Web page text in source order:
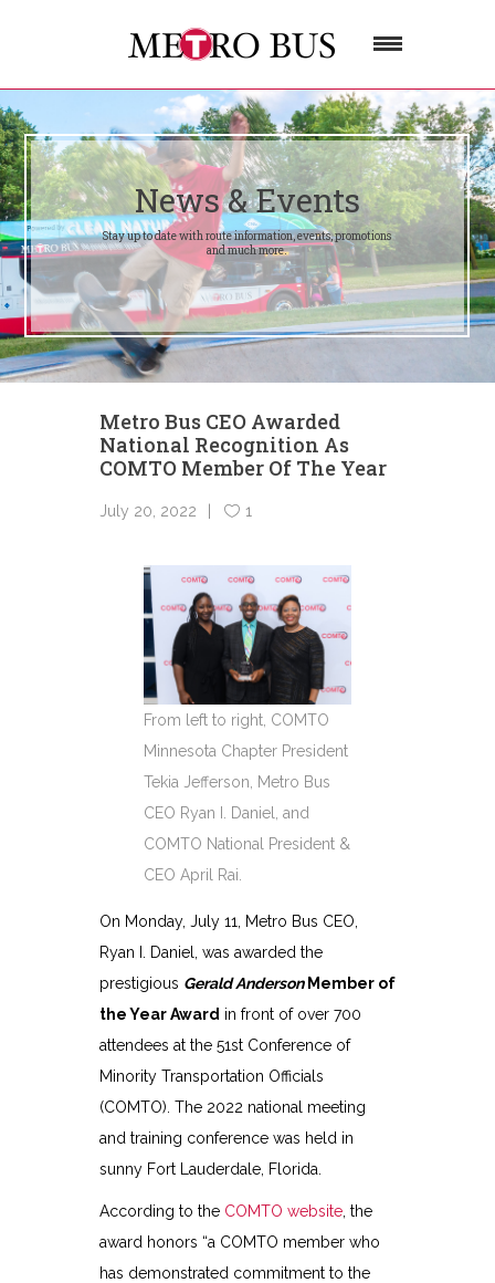
News & Events
Stay up to date with route information, events, promotions
and much more.
Metro Bus CEO Awarded
National Recognition As
COMTO Member Of The Year
July 20, 2022 1
From left to right, COMTO
Minnesota Chapter President
Tekia Jefferson, Metro Bus
CEO Ryan I. Daniel, and
COMTO National President &
CEO April Rai.
On Monday, July 11, Metro Bus CEO,
Ryan I. Daniel, was awarded the
prestigious Gerald AndersonMember of
the Year Award in front of over 700
attendees at the 51st Conference of
Minority Transportation Officials
(COMTO). The 2022 national meeting
and training conference was held in
sunny Fort Lauderdale, Florida.
According to the COMTO website, the
award honors “a COMTO member who
has demonstrated commitment to the